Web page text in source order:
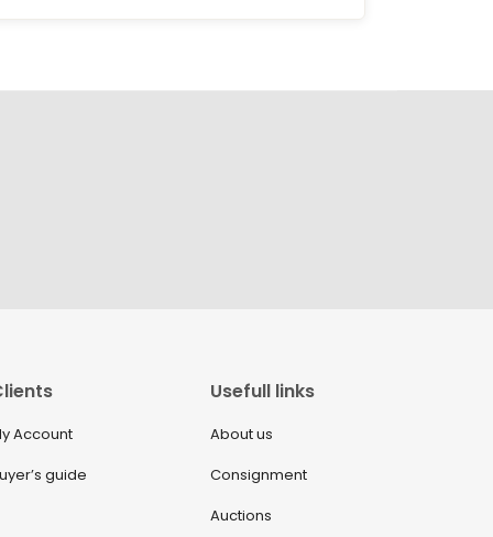
Account
guide
Usefull links
About us
Consignment
Auctions